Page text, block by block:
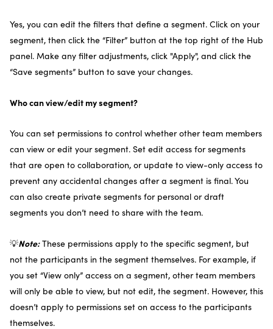
Yes, you can edit the filters that define a segment. Click on your
segment, then click the “Filter” button at the top right of the Hub
panel. Make any filter adjustments, click "Apply", and click the
“Save segments” button to save your changes.
Who can view/edit my segment?
You can set permissions to control whether other team members
can view or edit your segment. Set edit access for segments
that are open to collaboration, or update to view-only access to
prevent any accidental changes after a segment is final. You
can also create private segments for personal or draft
segments you don’t need to share with the team.
💡Note:These permissions apply to the specific segment, but
not the participants in the segment themselves. For example, if
you set “View only” access on a segment, other team members
will only be able to view, but not edit, the segment. However, this
doesn’t apply to permissions set on access to the participants
themselves.